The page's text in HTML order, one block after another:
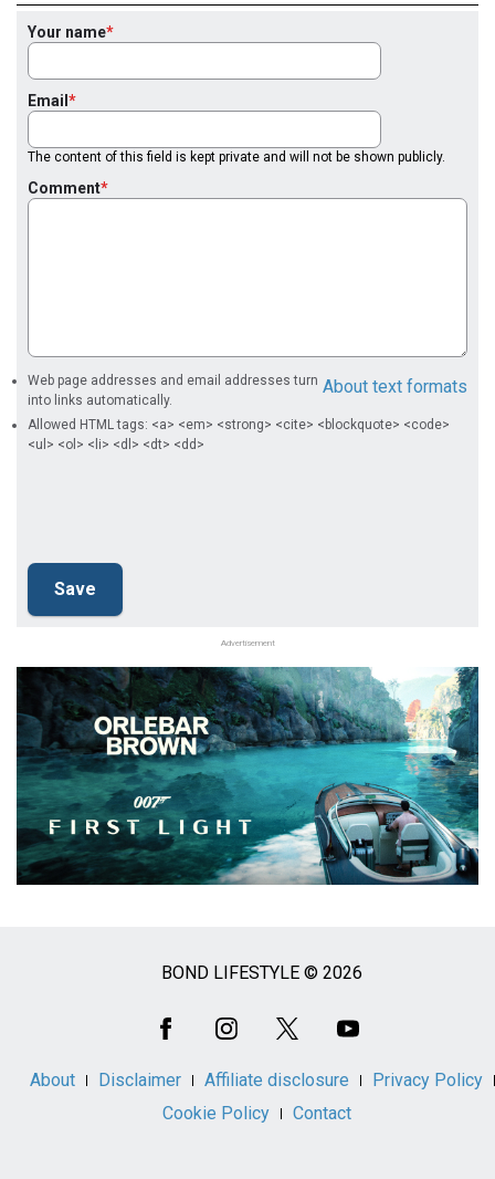
Your name
Email
The content of this field is kept private and will not be shown publicly.
Comment
About text formats
Web page addresses and email addresses turn
into links automatically.
Allowed HTML tags: <a> <em> <strong> <cite> <blockquote> <code>
<ul> <ol> <li> <dl> <dt> <dd>
Advertisement
BOND LIFESTYLE © 2026
About Disclaimer Affiliate disclosure
Privacy Policy
Cookie Policy
Contact